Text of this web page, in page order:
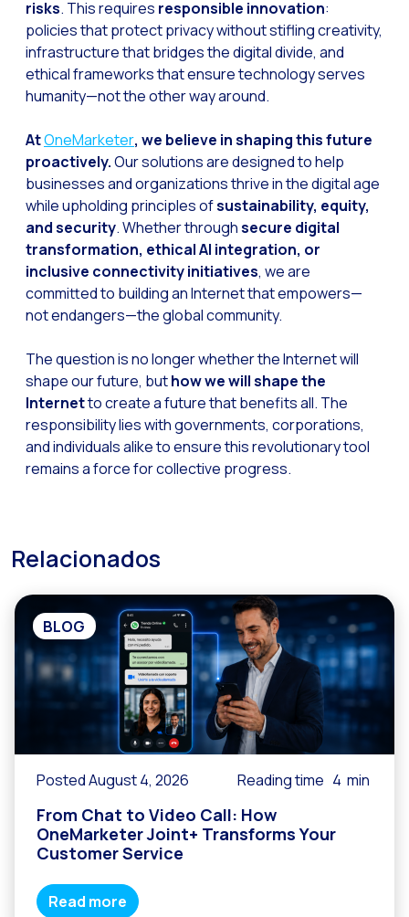
risks. This requires responsible innovation:
policies that protect privacy without stifling creativity,
infrastructure that bridges the digital divide, and
ethical frameworks that ensure technology serves
humanity—not the other way around.
AtOneMarketer, we believe in shaping this future
proactively.Our solutions are designed to help
businesses and organizations thrive in the digital age
while upholding principles ofsustainability, equity,
and security. Whether throughsecure digital
transformation, ethical AI integration, or
inclusive connectivity initiatives, we are
committed to building an Internet that empowers—
not endangers—the global community.
The question is no longer whether the Internet will
shape our future, buthow we will shape the
Internetto create a future that benefits all. The
responsibility lies with governments, corporations,
and individuals alike to ensure this revolutionary tool
remains a force for collective progress.
Relacionados
BLOG
Posted August 4, 2026 Reading time 4 min
From Chat to Video Call: How
OneMarketer Joint+ Transforms Your
Customer Service
Read more